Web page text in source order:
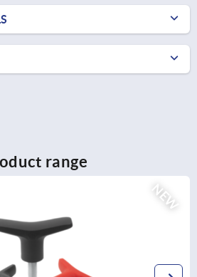
range
NEW